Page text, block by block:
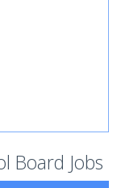
Board Jobs